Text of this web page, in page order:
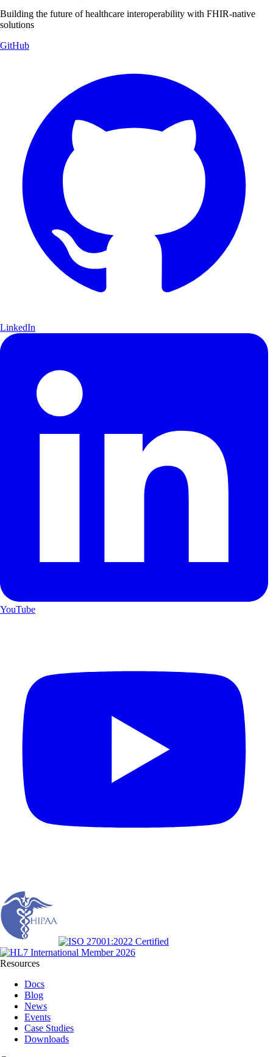
Building the future of healthcare interoperability with FHIR-native
solutions
GitHub
LinkedIn
YouTube
Resources
Docs
Blog
News
Events
Case Studies
Downloads